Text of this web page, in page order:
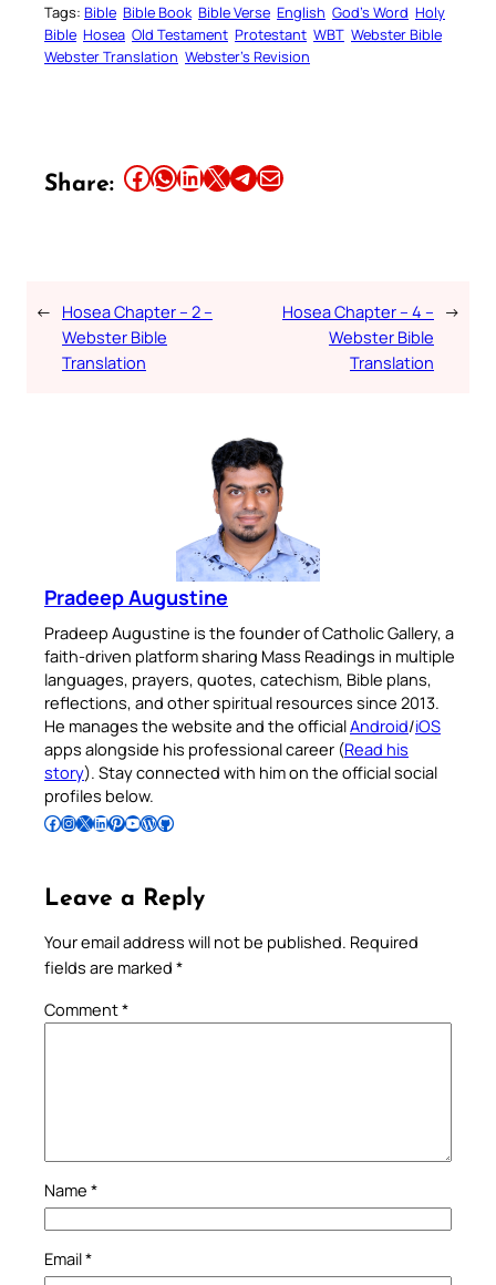
Tags: Bible Bible Book Bible Verse English God’s Word Holy
Bible Hosea Old Testament Protestant WBT Webster Bible
Webster Translation Webster’s Revision
Share: Share this article on Facebook Share this article on WhatsApp Share this article on LinkedIn Share this article on X Share this article on TelegramEmail this Article
← Hosea Chapter – 2 –
Webster Bible
Translation
Hosea Chapter – 4 –
Webster Bible
Translation
→
Pradeep Augustine
Pradeep Augustine is the founder of Catholic Gallery, a
faith-driven platform sharing Mass Readings in multiple
languages, prayers, quotes, catechism, Bible plans,
reflections, and other spiritual resources since 2013.
He manages the website and the officialAndroid/iOS
apps alongside his professional career (Read his
story). Stay connected with him on the official social
profiles below.
Follow Pradeep on Facebook Follow Pradeep on InstagramFollow Pradeep on X Follow Pradeep on LinkedIn Follow Pradeep on Pinterest Subscribe to Pradeep’s Youtube Channel Follow Pradeep on WordPress Follow Pradeep on GitHub
Leave a Reply
Your email address will not be published. Required
fields are marked *
Comment*
Name *
Email*